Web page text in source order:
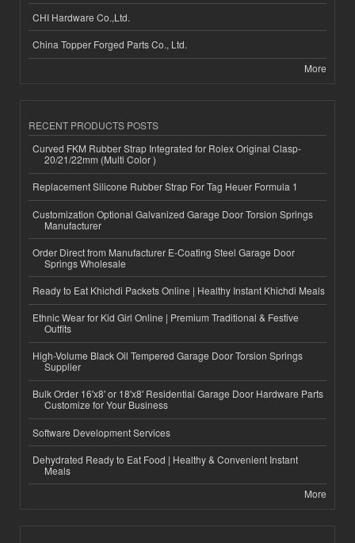
CHI Hardware Co.,Ltd.
China Topper Forged Parts Co., Ltd.
More
RECENT PRODUCTS POSTS
Curved FKM Rubber Strap Integrated for Rolex Original Clasp-
20/21/22mm (Multi Color )
Replacement Silicone Rubber Strap For Tag Heuer Formula 1
Customization Optional Galvanized Garage Door Torsion Springs
Manufacturer
Order Direct from Manufacturer E-Coating Steel Garage Door
Springs Wholesale
Ready to Eat Khichdi Packets Online | Healthy Instant Khichdi Meals
Ethnic Wear for Kid Girl Online | Premium Traditional & Festive
Outfits
High-Volume Black Oil Tempered Garage Door Torsion Springs
Supplier
Bulk Order 16'x8' or 18'x8' Residential Garage Door Hardware Parts
Customize for Your Business
Software Development Services
Dehydrated Ready to Eat Food | Healthy & Convenient Instant
Meals
More